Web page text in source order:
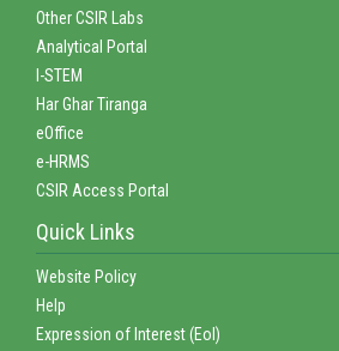
Other CSIR Labs
Analytical Portal
I-STEM
Har Ghar Tiranga
eOffice
e-HRMS
CSIR Access Portal
Quick Links
Website Policy
Help
Expression of Interest (EoI)